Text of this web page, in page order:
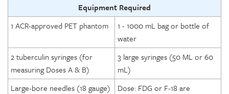
Equipment Required
1 ACR-approved PET phantom
1 - 1000 mL bag or bottle of
water
2 tuberculin syringes (for
measuring Doses A & B)
3 large syringes (50 ML or 60
mL)
Large-bore needles (18 gauge)
Dose: FDG or F-18 are